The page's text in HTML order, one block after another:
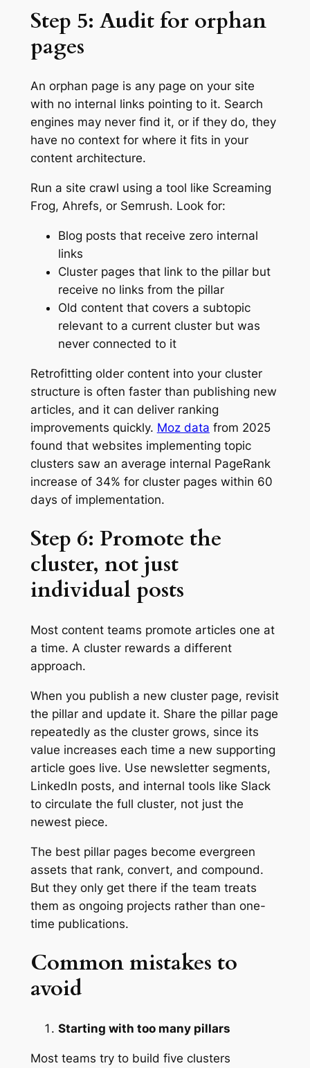
Step 5: Audit for orphan
pages
An orphan page is any page on your site
with no internal links pointing to it. Search
engines may never find it, or if they do, they
have no context for where it fits in your
content architecture.
Run a site crawl using a tool like Screaming
Frog, Ahrefs, or Semrush. Look for:
Blog posts that receive zero internal
links
Cluster pages that link to the pillar but
receive no links from the pillar
Old content that covers a subtopic
relevant to a current cluster but was
never connected to it
Retrofitting older content into your cluster
structure is often faster than publishing new
articles, and it can deliver ranking
improvements quickly. Moz data from 2025
found that websites implementing topic
clusters saw an average internal PageRank
increase of 34% for cluster pages within 60
days of implementation.
Step 6: Promote the
cluster, not just
individual posts
Most content teams promote articles one at
a time. A cluster rewards a different
approach.
When you publish a new cluster page, revisit
the pillar and update it. Share the pillar page
repeatedly as the cluster grows, since its
value increases each time a new supporting
article goes live. Use newsletter segments,
LinkedIn posts, and internal tools like Slack
to circulate the full cluster, not just the
newest piece.
The best pillar pages become evergreen
assets that rank, convert, and compound.
But they only get there if the team treats
them as ongoing projects rather than one-
time publications.
Common mistakes to
avoid
Starting with too many pillars
Most teams try to build five clusters